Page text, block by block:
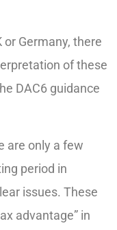
Germany, there
of these
DAC6 guidance
are only a few
period in
issues. These
advantage” in